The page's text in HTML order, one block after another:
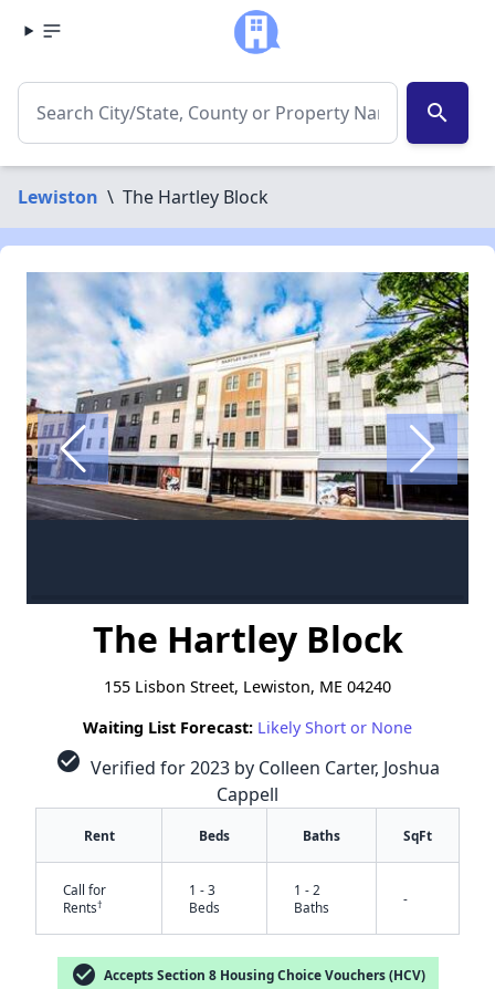
search
Lewiston \ The Hartley Block
The Hartley Block
155 Lisbon Street, Lewiston, ME 04240
Waiting List Forecast: Likely Short or None
check_circle Verified for 2023 by Colleen Carter, Joshua
Cappell
Rent Beds Baths SqFt
Call for
Rents†
1 - 3
Beds
1 - 2
Baths
-
check_circle Accepts Section 8 Housing Choice Vouchers (HCV)